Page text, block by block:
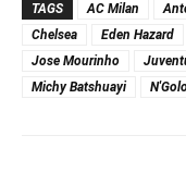
TAGS AC Milan
Chelsea
Eden Hazard
Jose Mourinho
Michy Batshuayi